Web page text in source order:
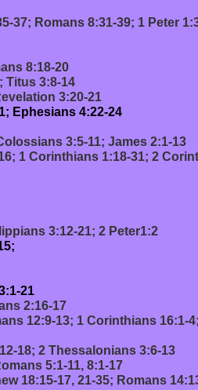
37; Romans 8:31-39; 1 Peter
8:18-20
Titus 3:8-14
3:20-21
Ephesians 4:22-24
3:5-11; James 2:1-13
1 Corinthians 1:18-31; 2
3:12-21; 2 Peter1:2
21
2:16-17
12:9-13; 1 Corinthians 16:1-4;
18; 2 Thessalonians 3:6-13
5:1-11, 8:1-17
18:15-17, 21-35; Romans